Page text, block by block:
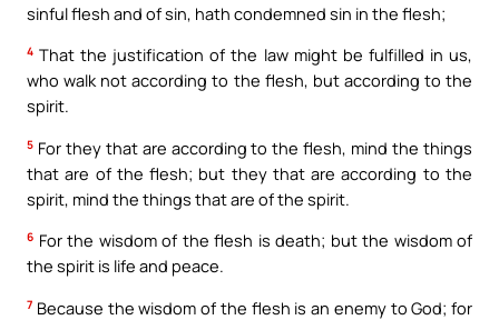
sinful flesh and of sin, hath condemned sin in the flesh;
4 That the justification of the law might be fulfilled in us,
who walk not according to the flesh, but according to the
spirit.
5 For they that are according to the flesh, mind the things
that are of the flesh; but they that are according to the
spirit, mind the things that are of the spirit.
6 For the wisdom of the flesh is death; but the wisdom of
the spirit is life and peace.
7 Because the wisdom of the flesh is an enemy to God; for